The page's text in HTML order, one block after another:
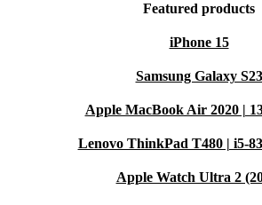
Featured products
iPhone 15
Samsung Galaxy S23
Apple MacBook Air 2020 |
Lenovo ThinkPad T480 | i5-
Apple Watch Ultra 2